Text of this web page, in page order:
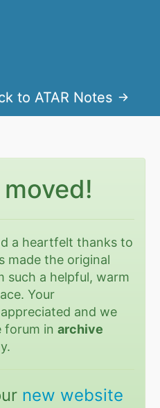
to ATAR Notes
a heartfelt thanks to
made the original
such a helpful, warm
Your
and we
forum inarchive
new website